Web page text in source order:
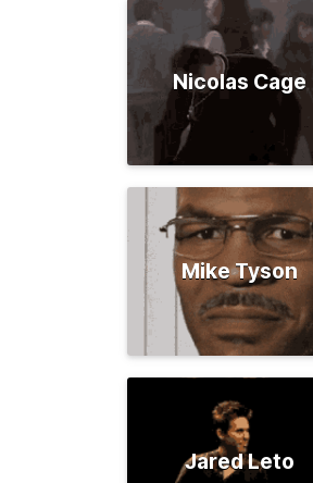
Nicolas Cage
Mike Tyson
Jared Leto